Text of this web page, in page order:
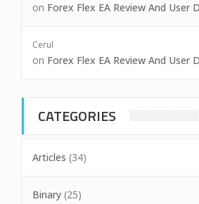
on Forex Flex EA Review And User
Cerul
on Forex Flex EA Review And User
CATEGORIES
Articles (34)
Binary (25)